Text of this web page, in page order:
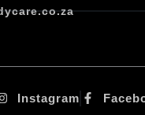
Instagram